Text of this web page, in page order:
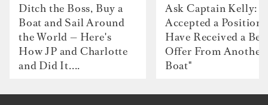
Ditch the Boss, Buy a
Boat and Sail Around
the World — Here's
How JP and Charlotte
and Did It....
Ask Captain Kelly: “I
Accepted a Position
Have Received a
Offer From Another
Boat"